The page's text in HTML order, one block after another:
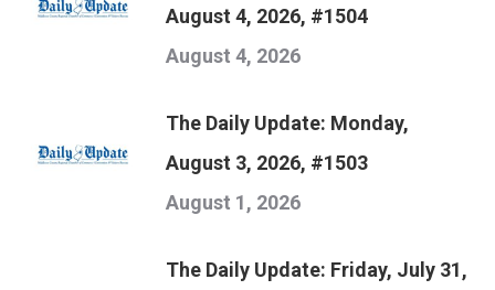
August 4, 2026, #1504
August 4, 2026
The Daily Update: Monday,
August 3, 2026, #1503
August 1, 2026
The Daily Update: Friday, July 31,